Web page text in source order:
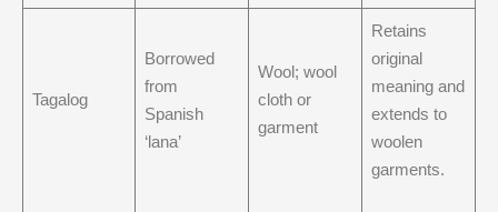
Tagalog
Borrowed
from
Spanish
‘lana’
Wool; wool
cloth or
garment
Retains
original
meaning and
extends to
woolen
garments.